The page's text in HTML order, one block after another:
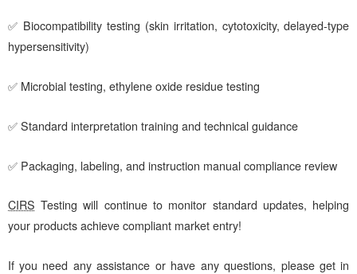
✅ Biocompatibility testing (skin irritation, cytotoxicity, delayed-type
hypersensitivity)
✅ Microbial testing, ethylene oxide residue testing
✅ Standard interpretation training and technical guidance
✅ Packaging, labeling, and instruction manual compliance review
CIRS Testing will continue to monitor standard updates, helping
your products achieve compliant market entry!
If you need any assistance or have any questions, please get in